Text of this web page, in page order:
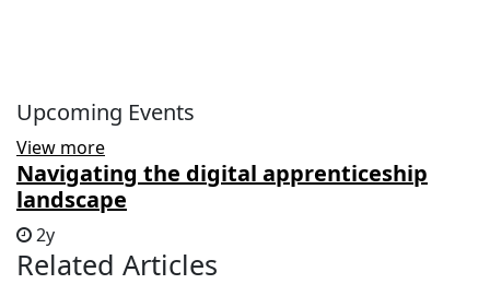
Upcoming Events
View more
Navigating the digital apprenticeship
landscape
2y
Related Articles